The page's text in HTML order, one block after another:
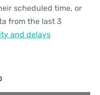
scheduled time, or
from the last 3
and delays